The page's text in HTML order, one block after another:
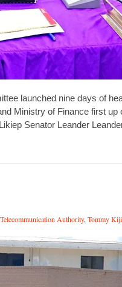
launched nine days of
Ministry of Finance first up
Senator Leander
Authority, Tommy